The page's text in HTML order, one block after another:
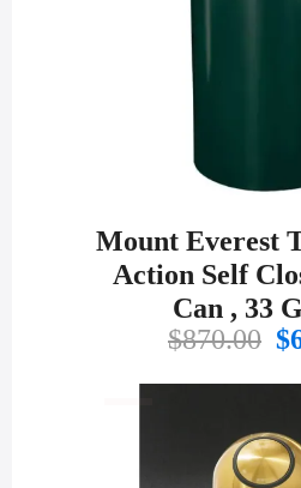
Mount Everest
Action Self
Can , 33
$870.00 $